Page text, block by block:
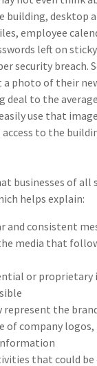
building, desktop
employee
left on
security breach.
photo of their
deal to the
use that
to the
businesses of all
helps explain:
and consistent
media that
or
represent the
of company
that could be
(2)
(2)agents
(1)
insurance
energy
(1)Excess &
New York
Family Leave
(1)
(1) Risk